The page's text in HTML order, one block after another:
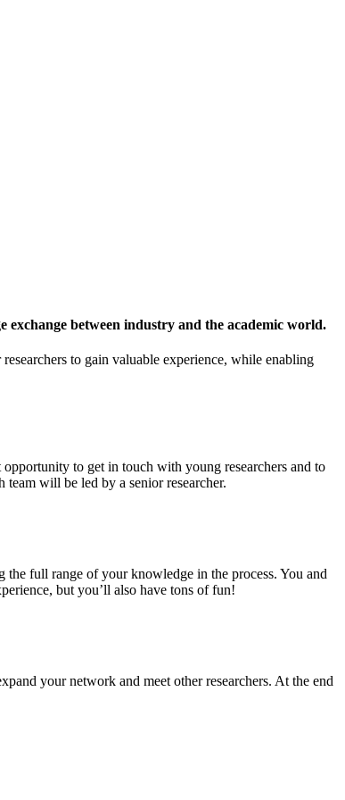
between industry and the academic world.
to gain valuable experience, while enabling
to get in touch with young researchers and to
will be led by a senior researcher.
the full range of your knowledge in the process. You and
but you’ll also have tons of fun!
your network and meet other researchers. At the end